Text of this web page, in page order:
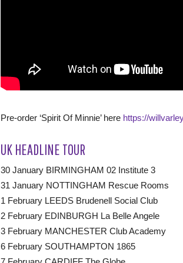
Pre-order ‘Spirit Of Minnie’ here https://
UK HEADLINE TOUR
30 January BIRMINGHAM 02 Institute 3
31 January NOTTINGHAM Rescue Rooms
1 February LEEDS Brudenell Social Club
2 February EDINBURGH La Belle Angele
3 February MANCHESTER Club Academy
6 February SOUTHAMPTON 1865